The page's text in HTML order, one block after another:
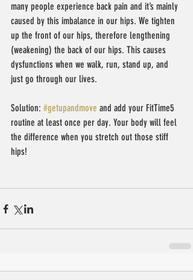
many people experience back pain and it’s mainly
caused by this imbalance in our hips. We tighten
up the front of our hips, therefore lengthening
(weakening) the back of our hips. This causes
dysfunctions when we walk, run, stand up, and
just go through our lives.
Solution: #getupandmove and add your FitTime5
routine at least once per day. Your body will feel
the difference when you stretch out those stiff
hips!